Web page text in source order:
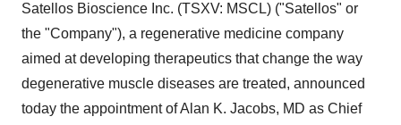
Satellos Bioscience Inc. (TSXV: MSCL) ("Satellos" or
the "Company"), a regenerative medicine company
aimed at developing therapeutics that change the way
degenerative muscle diseases are treated, announced
today the appointment of Alan K. Jacobs, MD as Chief